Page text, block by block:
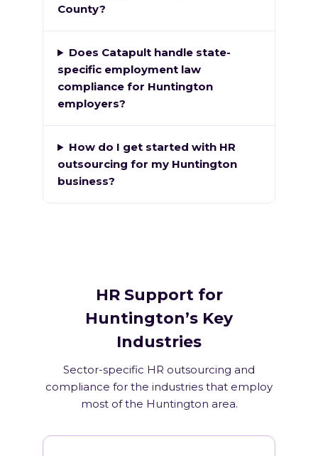
County?
Does Catapult handle state-
specific employment law
compliance for Huntington
employers?
How do I get started with HR
outsourcing for my Huntington
business?
HR Support for
Huntington’s Key
Industries
Sector-specific HR outsourcing and
compliance for the industries that employ
most of the Huntington area.